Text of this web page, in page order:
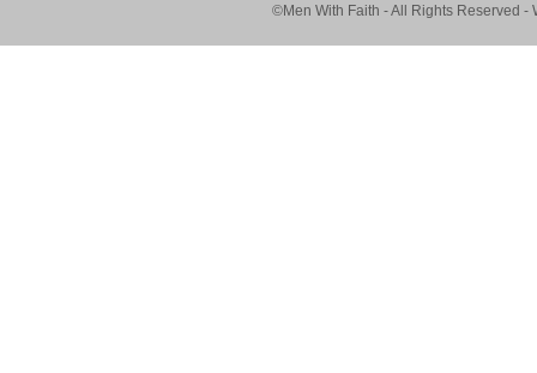
©Men With Faith - All Rights Reserved